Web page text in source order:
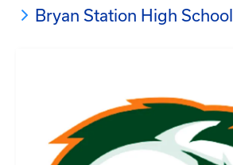
Bryan Station High School